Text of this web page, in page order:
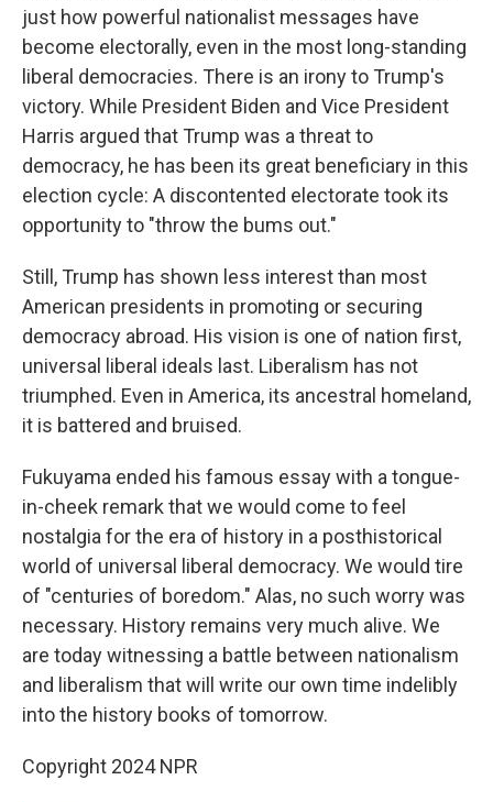
just how powerful nationalist messages have
become electorally, even in the most long-standing
liberal democracies. There is an irony to Trump's
victory. While President Biden and Vice President
Harris argued that Trump was a threat to
democracy, he has been its great beneficiary in this
election cycle: A discontented electorate took its
opportunity to "throw the bums out."
Still, Trump has shown less interest than most
American presidents in promoting or securing
democracy abroad. His vision is one of nation first,
universal liberal ideals last. Liberalism has not
triumphed. Even in America, its ancestral homeland,
it is battered and bruised.
Fukuyama ended his famous essay with a tongue-
in-cheek remark that we would come to feel
nostalgia for the era of history in a posthistorical
world of universal liberal democracy. We would tire
of "centuries of boredom." Alas, no such worry was
necessary. History remains very much alive. We
are today witnessing a battle between nationalism
and liberalism that will write our own time indelibly
into the history books of tomorrow.
Copyright 2024 NPR